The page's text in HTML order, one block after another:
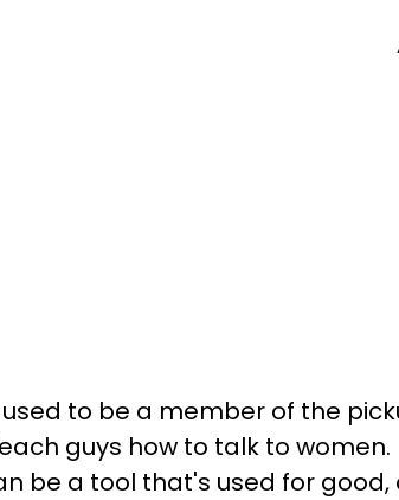
used to be a member of the
guys how to talk to women.
be a tool that's used for good,